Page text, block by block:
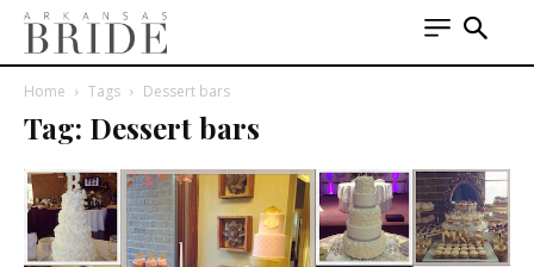
Home Tags Dessert bars
Tag: Dessert bars